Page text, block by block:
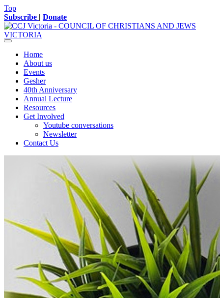
Top
Subscribe | Donate
Home
About us
Events
Gesher
40th Anniversary
Annual Lecture
Resources
Get Involved
Youtube conversations
Newsletter
Contact Us